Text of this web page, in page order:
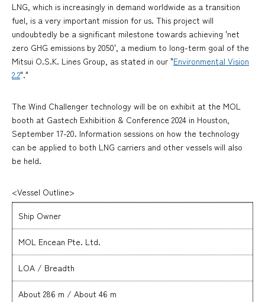
LNG, which is increasingly in demand worldwide as a transition
fuel, is a very important mission for us. This project will
undoubtedly be a significant milestone towards achieving 'net
zero GHG emissions by 2050', a medium to long-term goal of the
Mitsui O.S.K. Lines Group, as stated in our "Environmental Vision
2.2"."
The Wind Challenger technology will be on exhibit at the MOL
booth at Gastech Exhibition & Conference 2024 in Houston,
September 17-20. Information sessions on how the technology
can be applied to both LNG carriers and other vessels will also
be held.
<Vessel Outline>
Ship Owner
MOL Encean Pte. Ltd.
LOA / Breadth
About 286 m / About 46 m